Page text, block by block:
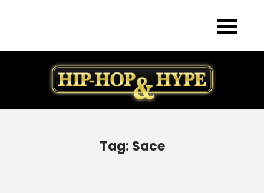
Tag: Sace